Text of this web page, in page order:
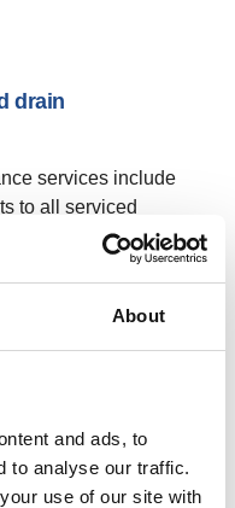
About
and ads, to
to analyse our traffic.
use of our site with
drain
services include
to all serviced
great peace of
that an allocated
of our drain
on...